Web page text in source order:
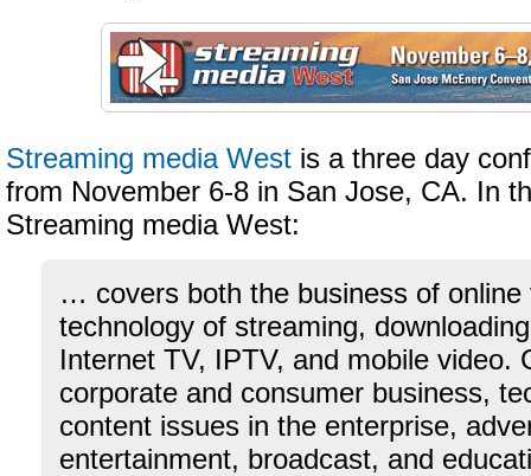
Streaming media West is a three day
from November 6-8 in San Jose, CA. In
Streaming media West:
… covers both the business of online
technology of streaming,
Internet TV, IPTV, and mobile video.
corporate and consumer business,
content issues in the enterprise,
entertainment, broadcast, and